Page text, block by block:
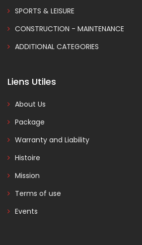
SPORTS & LEISURE
CONSTRUCTION - MAINTENANCE
ADDITIONAL CATEGORIES
Liens Utiles
About Us
Package
Warranty and Liability
Histoire
Mission
Terms of use
Events